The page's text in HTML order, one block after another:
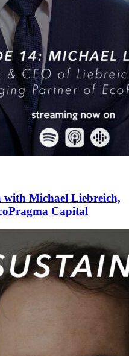
with Michael Liebreich,
Capital